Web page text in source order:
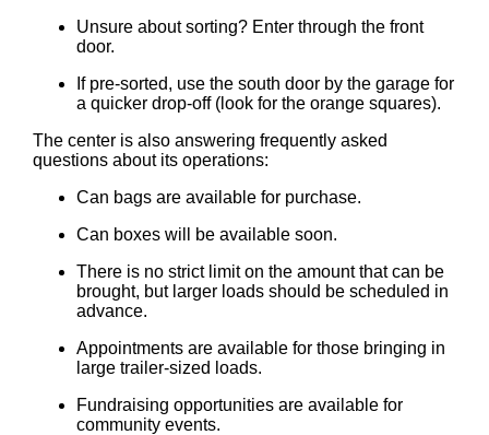
Unsure about sorting? Enter through the front
door.
If pre-sorted, use the south door by the garage for
a quicker drop-off (look for the orange squares).
The center is also answering frequently asked
questions about its operations:
Can bags are available for purchase.
Can boxes will be available soon.
There is no strict limit on the amount that can be
brought, but larger loads should be scheduled in
advance.
Appointments are available for those bringing in
large trailer-sized loads.
Fundraising opportunities are available for
community events.